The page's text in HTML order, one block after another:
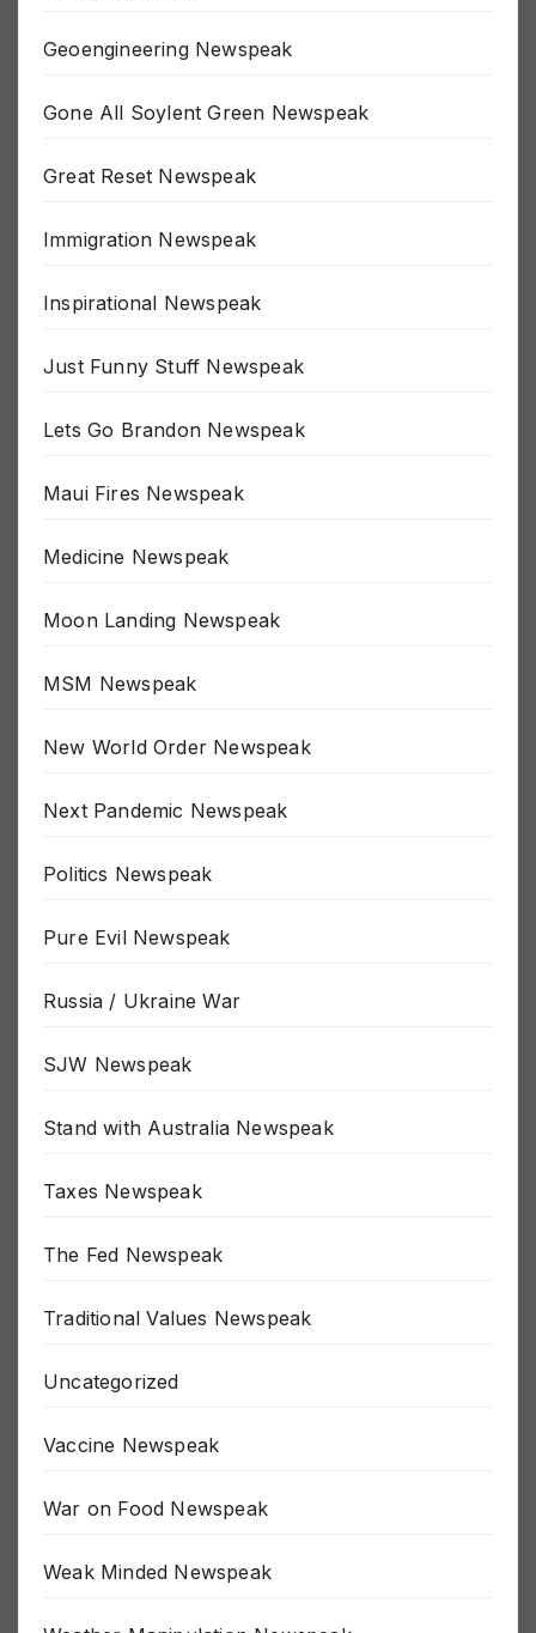
Geoengineering Newspeak
Gone All Soylent Green Newspeak
Great Reset Newspeak
Immigration Newspeak
Inspirational Newspeak
Just Funny Stuff Newspeak
Lets Go Brandon Newspeak
Maui Fires Newspeak
Medicine Newspeak
Moon Landing Newspeak
MSM Newspeak
New World Order Newspeak
Next Pandemic Newspeak
Politics Newspeak
Pure Evil Newspeak
Russia / Ukraine War
SJW Newspeak
Stand with Australia Newspeak
Taxes Newspeak
The Fed Newspeak
Traditional Values Newspeak
Uncategorized
Vaccine Newspeak
War on Food Newspeak
Weak Minded Newspeak